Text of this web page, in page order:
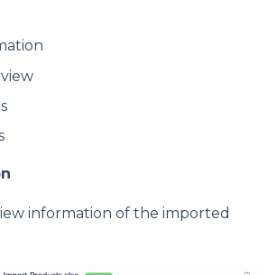
information of the imported